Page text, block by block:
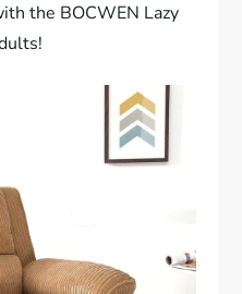
the BOCWEN Lazy